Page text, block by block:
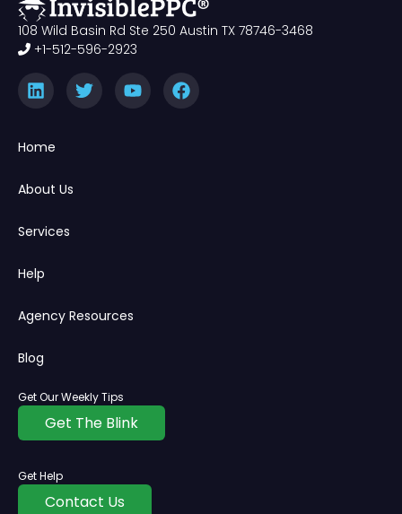
108 Wild Basin Rd Ste 250 Austin TX 78746-3468
+1-512-596-2923
Home
About Us
Services
Help
Agency Resources
Blog
Get Our Weekly Tips
Get The Blink
Get Help
Contact Us